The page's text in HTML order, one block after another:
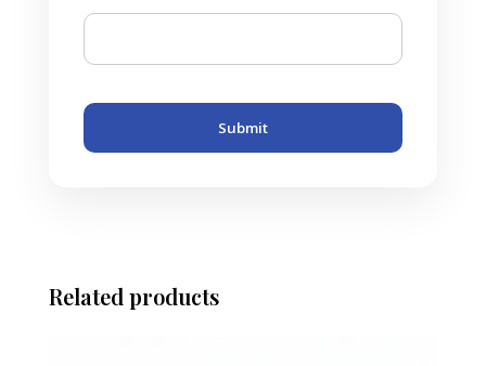
Submit
Related products